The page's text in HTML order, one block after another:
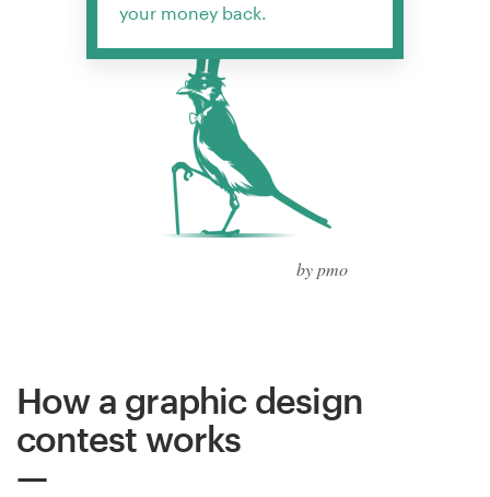
your money back.
by pmo
How a graphic design
contest works